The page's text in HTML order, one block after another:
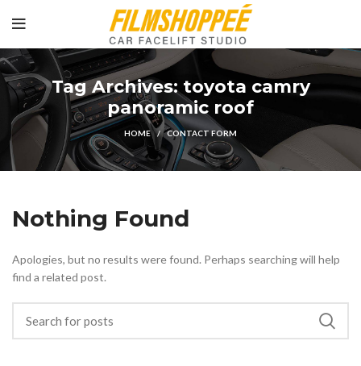
Tag Archives: toyota camry
panoramic roof
HOME CONTACT FORM
Nothing Found
Apologies, but no results were found. Perhaps searching will help
find a related post.